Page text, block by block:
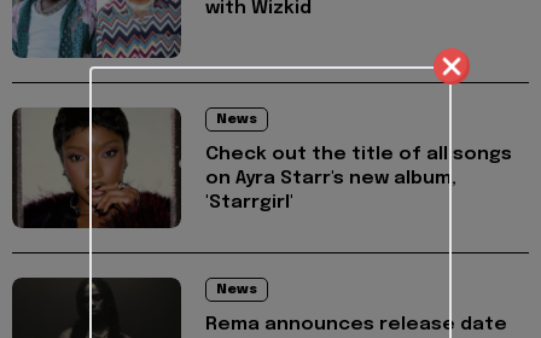
with Wizkid
News
Check out the title of all songs
on Ayra Starr's new album,
'Starrgirl'
News
Rema announces release date